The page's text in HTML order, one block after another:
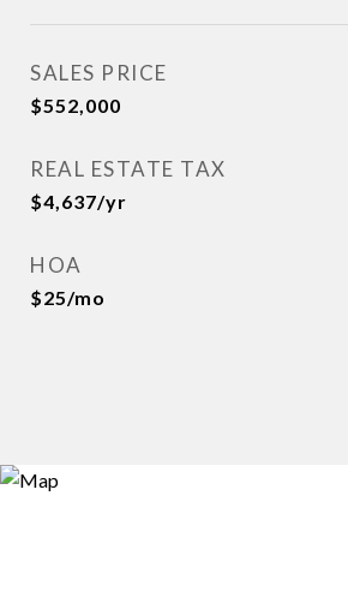
SALES PRICE
$552,000
REAL ESTATE TAX
$4,637/yr
HOA
$25/mo